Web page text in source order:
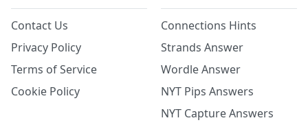
Contact Us
Privacy Policy
Terms of Service
Cookie Policy
Connections Hints
Strands Answer
Wordle Answer
NYT Pips Answers
NYT Capture Answers